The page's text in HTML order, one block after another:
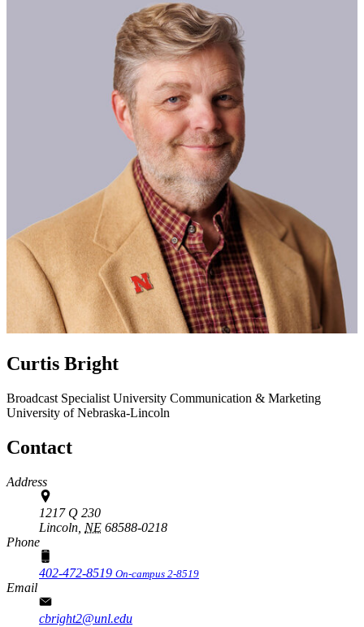
Curtis Bright
Broadcast Specialist University Communication & Marketing
University of Nebraska-Lincoln
Contact
Address
1217 Q 230
Lincoln, NE 68588-0218
Phone
402-472-8519 On-campus 2-8519
Email
cbright2@unl.edu